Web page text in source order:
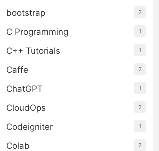
bootstrap 2
C Programming 1
C++ Tutorials 1
Caffe 2
ChatGPT 1
CloudOps 2
Codeigniter 1
Colab 2